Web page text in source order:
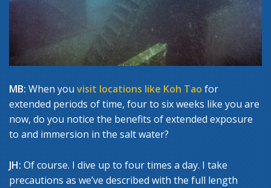
MB: When you visit locations like Koh Tao for
extended periods of time, four to six weeks like you are
now, do you notice the benefits of extended exposure
to and immersion in the salt water?
JH: Of course. I dive up to four times a day. I take
precautions as we’ve described with the full length